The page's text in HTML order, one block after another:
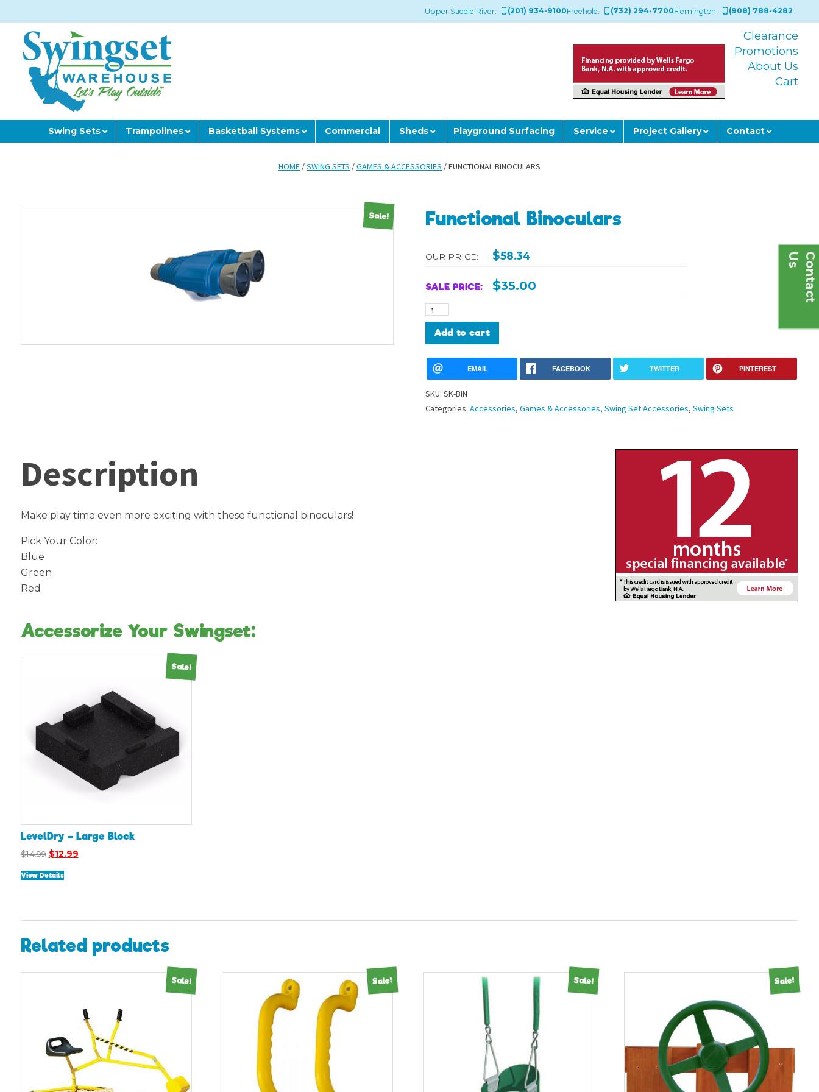
Upper Saddle River: (201) 934-9100Freehold: (732) 294-7700Flemington: (908) 788-4282
Clearance
Promotions
About Us
Cart
Swing Sets Trampolines Basketball Systems Commercial Sheds Playground Surfacing Service Project Gallery Contact
HOME/SWING SETS /GAMES & ACCESSORIES / FUNCTIONAL BINOCULARS
Sale! Functional Binoculars
OUR PRICE: $58.34
SALE PRICE: $35.00
Functional
Binoculars
Add to cart
EMAIL FACEBOOK TWITTER PINTEREST
SKU: SK-BIN
Categories: Accessories, Games & Accessories, Swing Set Accessories, Swing Sets
Description
Make play time even more exciting with these functional binoculars!
Pick Your Color:
Blue
Green
Red
Accessorize Your Swingset:
Sale!
LevelDry – Large Block
$14.99 Original
was:
$12.99Current
View Details
Related products
Sale! Sale! Sale! Sale!
C
o
n
t
a
c
t
U
s